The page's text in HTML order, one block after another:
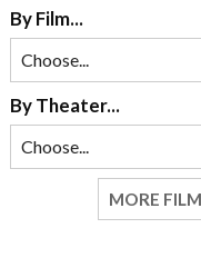
By Film...
By Theater...
MORE